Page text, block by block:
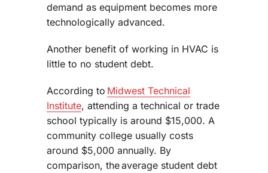
demand as equipment becomes more
technologically advanced.
Another benefit of working in HVAC is
little to no student debt.
According to Midwest Technical
Institute, attending a technical or trade
school typically is around $15,000. A
community college usually costs
around $5,000 annually. By
comparison, the average student debt